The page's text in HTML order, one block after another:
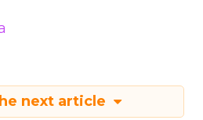
next article